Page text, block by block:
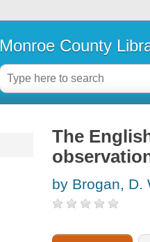
Monroe County
The
by Brogan, D.